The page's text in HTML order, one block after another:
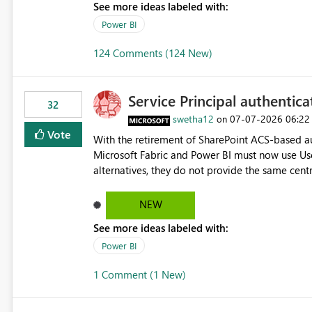
See more ideas labeled with:
Power BI
124 Comments (124 New)
32
Vote
Service Principal
swetha12 on ‎07-07-2026
With the retirement of SharePoint ACS-based
Microsoft Fabric and Power BI must now use
alternatives, they do not provide the same
enabled scalable service-to-service
minimal administrative overhead. In
permission management for each workspace,
Fabric and Power BI.
NEW
See more ideas labeled with:
Power BI
1 Comment (1 New)